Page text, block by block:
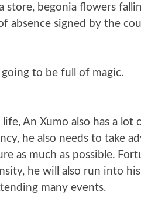
store, begonia flowers
absence signed by the
going to be full of magic.
An Xumo also has a
he also needs to take
as much as possible.
he will also run into
many events.